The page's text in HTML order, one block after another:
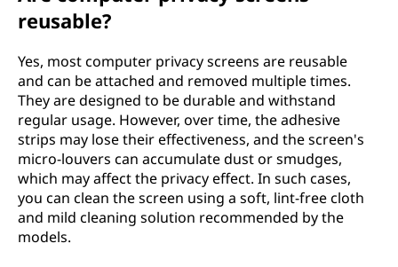
reusable?
Yes, most computer privacy screens are reusable
and can be attached and removed multiple times.
They are designed to be durable and withstand
regular usage. However, over time, the adhesive
strips may lose their effectiveness, and the screen's
micro-louvers can accumulate dust or smudges,
which may affect the privacy effect. In such cases,
you can clean the screen using a soft, lint-free cloth
and mild cleaning solution recommended by the
models.